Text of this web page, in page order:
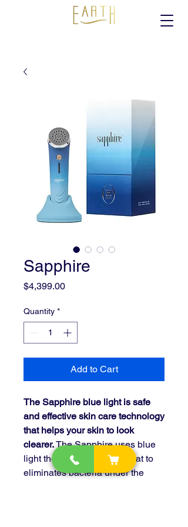
Sapphire
$4,399.00Price
Quantity *
Add to Cart
The Sapphire blue light is safe
and effective skin care technology
that helps your skin to look
clearer.The Sapphire uses blue
light therapy and topical heat to
eliminates bacteria under the